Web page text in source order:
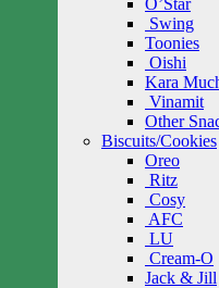
O’Star
Swing
Toonies
Oishi
Kara
Vinamit
Other
Biscuits/Cookies
Oreo
Ritz
Cosy
AFC
LU
Cream-O
Jack & Jill